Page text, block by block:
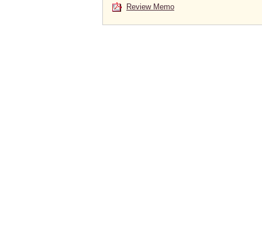
Review Memo